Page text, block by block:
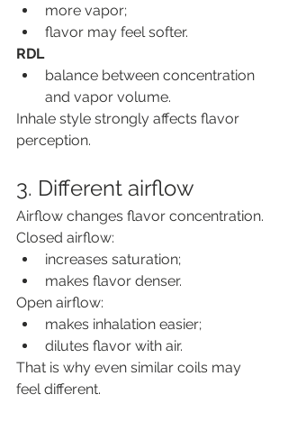
more vapor;
flavor may feel softer.
RDL
balance between concentration
and vapor volume.
Inhale style strongly affects flavor
perception.
3. Different airflow
Airflow changes flavor concentration.
Closed airflow:
increases saturation;
makes flavor denser.
Open airflow:
makes inhalation easier;
dilutes flavor with air.
That is why even similar coils may
feel different.